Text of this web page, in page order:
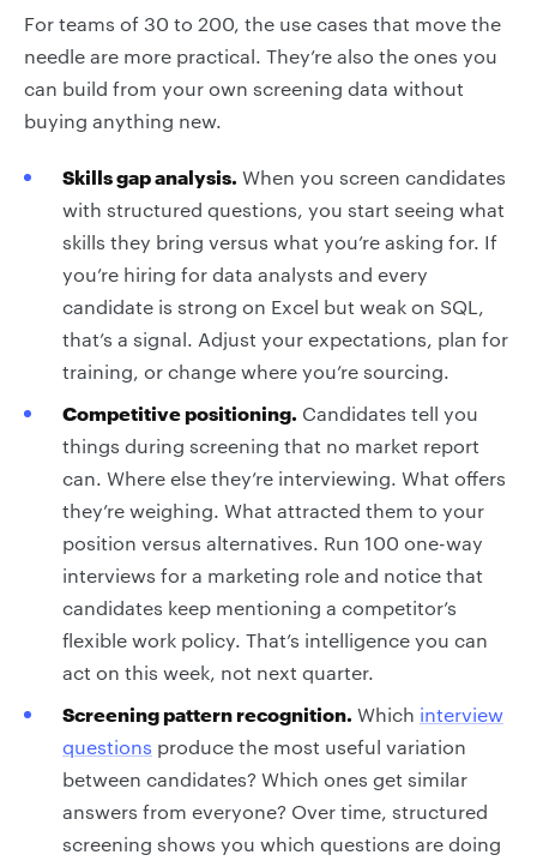
For teams of 30 to 200, the use cases that move the
needle are more practical. They’re also the ones you
can build from your own screening data without
buying anything new.
Skills gap analysis. When you screen candidates
with structured questions, you start seeing what
skills they bring versus what you’re asking for. If
you’re hiring for data analysts and every
candidate is strong on Excel but weak on SQL,
that’s a signal. Adjust your expectations, plan for
training, or change where you’re sourcing.
Competitive positioning. Candidates tell you
things during screening that no market report
can. Where else they’re interviewing. What offers
they’re weighing. What attracted them to your
position versus alternatives. Run 100 one-way
interviews for a marketing role and notice that
candidates keep mentioning a competitor’s
flexible work policy. That’s intelligence you can
act on this week, not next quarter.
Screening pattern recognition. Which interview
questions produce the most useful variation
between candidates? Which ones get similar
answers from everyone? Over time, structured
screening shows you which questions are doing